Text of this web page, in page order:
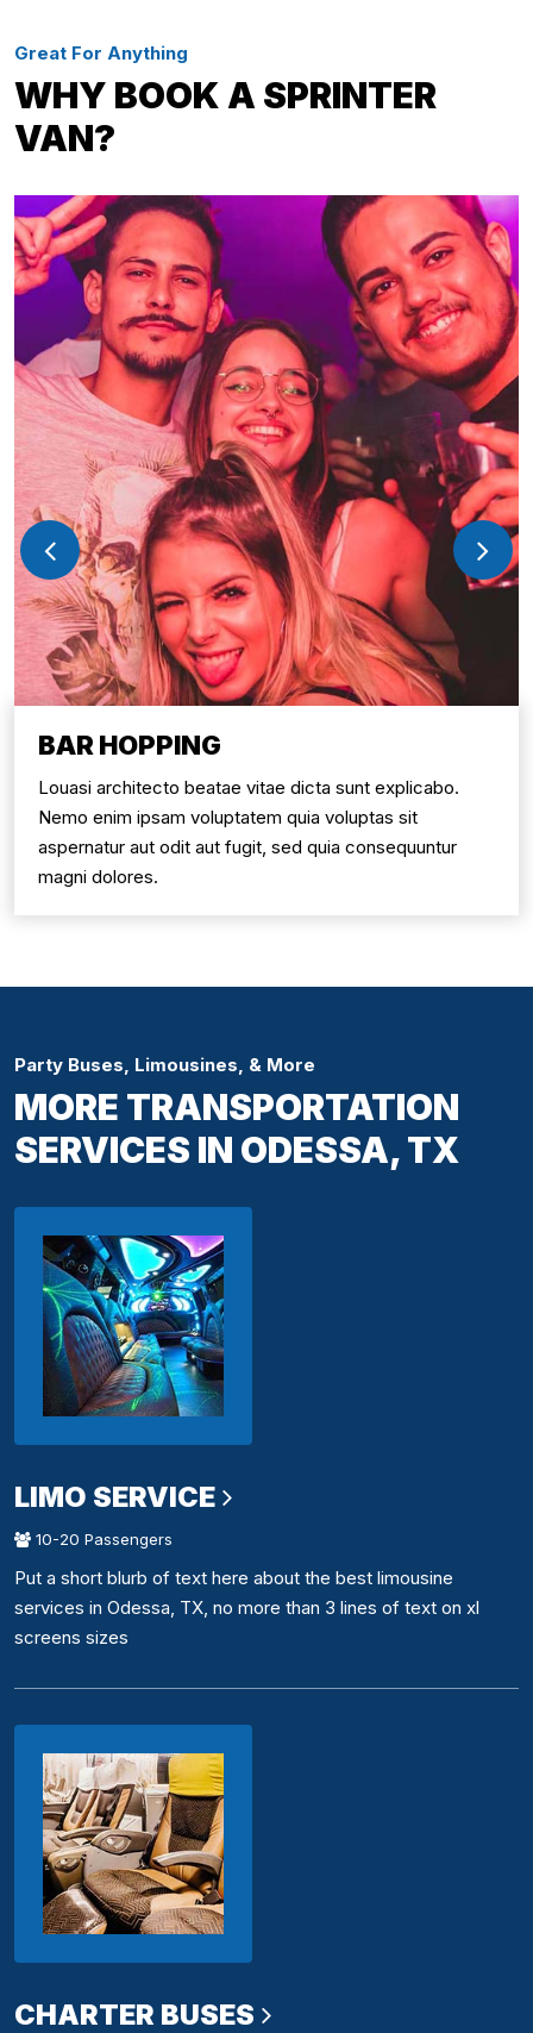
Great For Anything
WHY BOOK A SPRINTER
VAN?
BAR HOPPING
Louasi architecto beatae vitae dicta sunt explicabo.
Nemo enim ipsam voluptatem quia voluptas sit
aspernatur aut odit aut fugit, sed quia consequuntur
magni dolores.
Party Buses, Limousines, & More
MORE TRANSPORTATION
SERVICES IN ODESSA, TX
LIMO SERVICE
10-20 Passengers
Put a short blurb of text here about the best limousine
services in Odessa, TX, no more than 3 lines of text on xl
screens sizes
CHARTER BUSES